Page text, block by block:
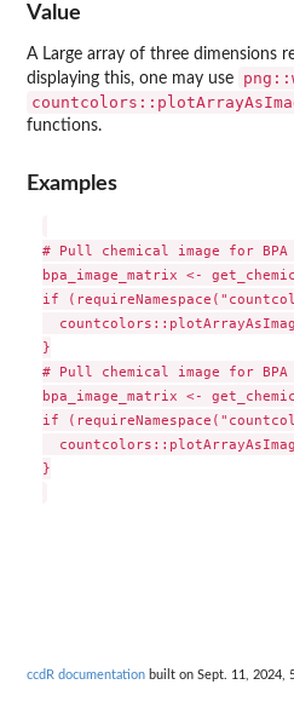
Value
A Large array of three dimensions
displaying this, one may use
functions.
Examples
# Pull chemical image for
bpa_image_matrix <-
if
}
# Pull chemical image for
bpa_image_matrix <-
if
}
ccdR documentation built on Sept. 11, 2024,